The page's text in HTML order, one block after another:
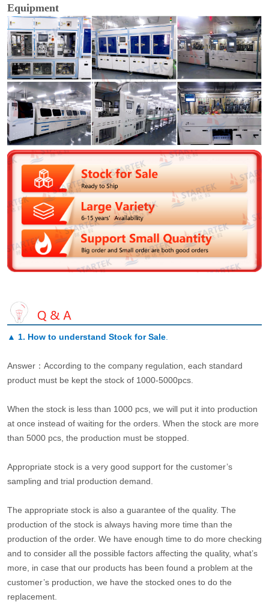
Equipment
▲ 1. How to understand Stock for Sale.
Answer：According to the company regulation, each standard
product must be kept the stock of 1000-5000pcs.
When the stock is less than 1000 pcs, we will put it into production
at once instead of waiting for the orders. When the stock are more
than 5000 pcs, the production must be stopped.
Appropriate stock is a very good support for the customer’s
sampling and trial production demand.
The appropriate stock is also a guarantee of the quality. The
production of the stock is always having more time than the
production of the order. We have enough time to do more checking
and to consider all the possible factors affecting the quality, what’s
more, in case that our products has been found a problem at the
customer’s production, we have the stocked ones to do the
replacement.